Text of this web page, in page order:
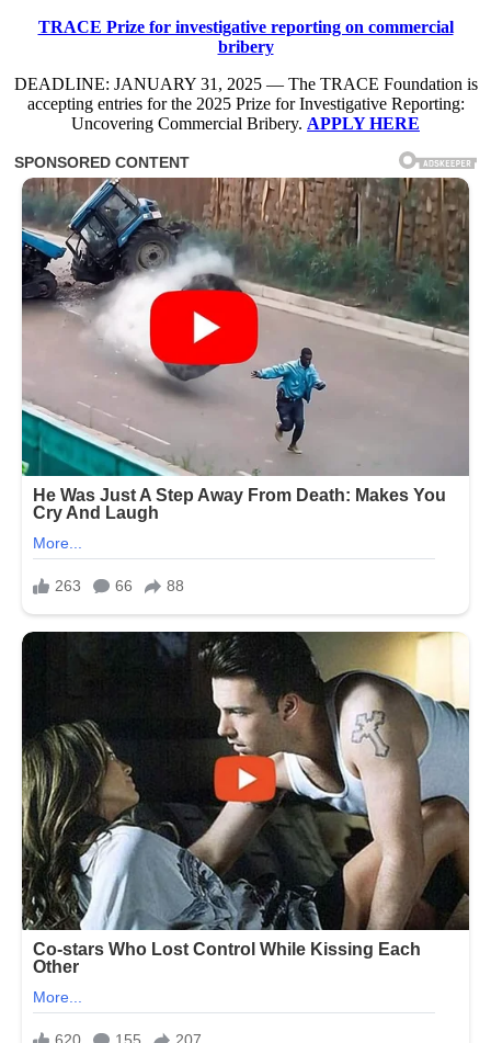
TRACE Prize for investigative reporting on commercial
bribery
DEADLINE: JANUARY 31, 2025 — The TRACE Foundation is
accepting entries for the 2025 Prize for Investigative Reporting:
Uncovering Commercial Bribery. APPLY HERE